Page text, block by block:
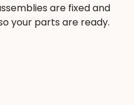
are fixed and
your parts are ready.